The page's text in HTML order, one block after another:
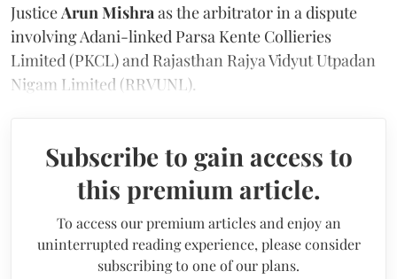
Justice Arun Mishra as the arbitrator in a dispute
involving Adani-linked Parsa Kente Collieries
Limited (PKCL) and Rajasthan Rajya Vidyut Utpadan
Nigam Limited (RRVUNL).
Subscribe to gain access to
this premium article.
To access our premium articles and enjoy an
uninterrupted reading experience, please consider
subscribing to one of our plans.